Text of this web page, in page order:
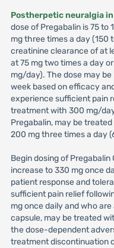
Postherpetic neuralgia
dose of Pregabalin is 75 to
mg three times a day
creatinine clearance of at
at 75 mg two times a day
mg/day). The dose may
week based on efficacy
experience sufficient pain
treatment with 300 mg/
Pregabalin, may be
200 mg three times a day
Begin dosing of Pregabalin
increase to 330 mg once
patient response and
sufficient pain relief
mg once daily and who
capsule, may be treated
the dose-dependent
treatment discontinuation